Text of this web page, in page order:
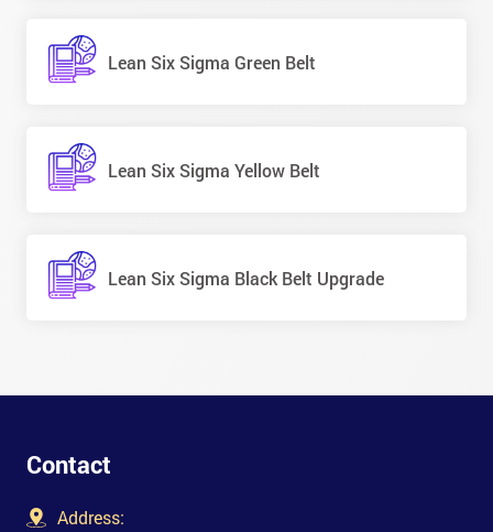
Lean Six Sigma Green Belt
Lean Six Sigma Yellow Belt
Lean Six Sigma Black Belt Upgrade
Contact
Address: